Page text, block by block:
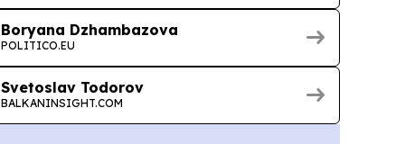
Boryana Dzhambazova
POLITICO.EU
Svetoslav Todorov
BALKANINSIGHT.COM